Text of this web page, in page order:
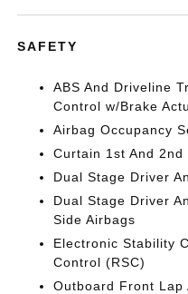
SAFETY
ABS And Driveline
Control w/Brake
Airbag Occupancy
Curtain 1st And 2nd
Dual Stage Driver
Dual Stage Driver
Side Airbags
Electronic Stability
Control (RSC)
Outboard Front Lap